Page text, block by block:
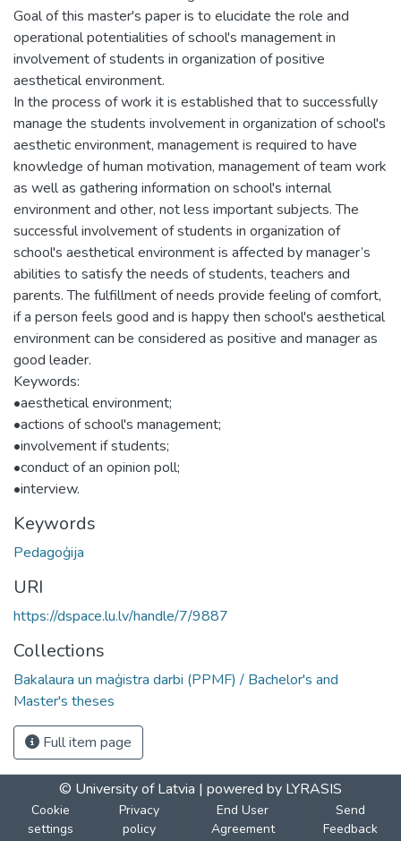
Goal of this master's paper is to elucidate the role and
operational potentialities of school's management in
involvement of students in organization of positive
aesthetical environment.
In the process of work it is established that to successfully
manage the students involvement in organization of school's
aesthetic environment, management is required to have
knowledge of human motivation, management of team work
as well as gathering information on school's internal
environment and other, not less important subjects. The
successful involvement of students in organization of
school's aesthetical environment is affected by manager’s
abilities to satisfy the needs of students, teachers and
parents. The fulfillment of needs provide feeling of comfort,
if a person feels good and is happy then school's aesthetical
environment can be considered as positive and manager as
good leader.
Keywords:
•aesthetical environment;
•actions of school's management;
•involvement if students;
•conduct of an opinion poll;
•interview.
Keywords
Pedagoģija
URI
https://dspace.lu.lv/handle/7/9887
Collections
Bakalaura un maģistra darbi (PPMF) / Bachelor's and
Master's theses
Full item page
© University of Latvia | powered by LYRASIS
Cookie
settings
Privacy
policy
End User
Agreement
Send
Feedback